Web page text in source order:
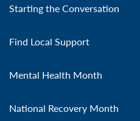
Starting the Conversation
Find Local Support
Mental Health Month
National Recovery Month